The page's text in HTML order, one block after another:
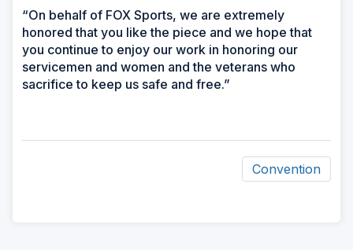
“On behalf of FOX Sports, we are extremely
honored that you like the piece and we hope that
you continue to enjoy our work in honoring our
servicemen and women and the veterans who
sacrifice to keep us safe and free.”
Convention